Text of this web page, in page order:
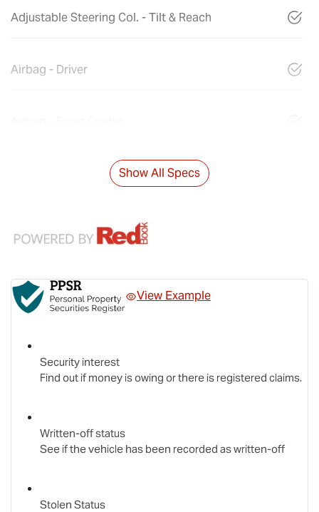
Adjustable Steering Col. - Tilt & Reach
Airbag - Driver
Show All Specs
View Example
Security interest
Find out if money is owing or there is registered claims.
Written-off status
See if the vehicle has been recorded as written-off
Stolen Status